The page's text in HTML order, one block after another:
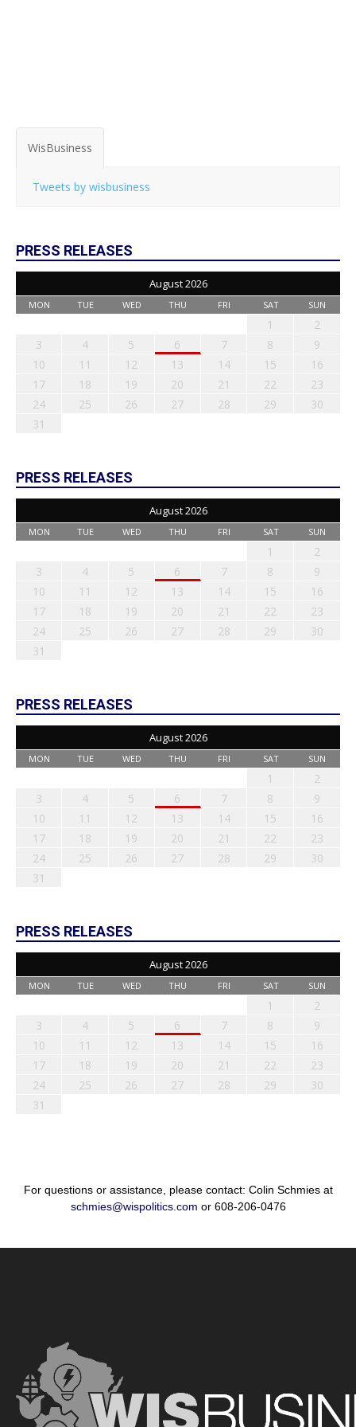
WisBusiness
Tweets by wisbusiness
PRESS RELEASES
August 2026
MON TUE WED THU FRI SAT SUN
1
2
3
4 5 6 7 8
9
10
11 12 13 14 15
16
17
18 19 20 21 22
23
24
25 26 27 28 29
30
31
PRESS RELEASES
August 2026
MON TUE WED THU FRI SAT SUN
1
2
3
4 5 6 7 8
9
10
11 12 13 14 15
16
17
18 19 20 21 22
23
24
25 26 27 28 29
30
31
PRESS RELEASES
August 2026
MON TUE WED THU FRI SAT SUN
1
2
3
4 5 6 7 8
9
10
11 12 13 14 15
16
17
18 19 20 21 22
23
24
25 26 27 28 29
30
31
PRESS RELEASES
August 2026
MON TUE WED THU FRI SAT SUN
1
2
3
4 5 6 7 8
9
10
11 12 13 14 15
16
17
18 19 20 21 22
23
24
25 26 27 28 29
30
31
For questions or assistance, please contact: Colin Schmies at
schmies@wispolitics.com or 608-206-0476